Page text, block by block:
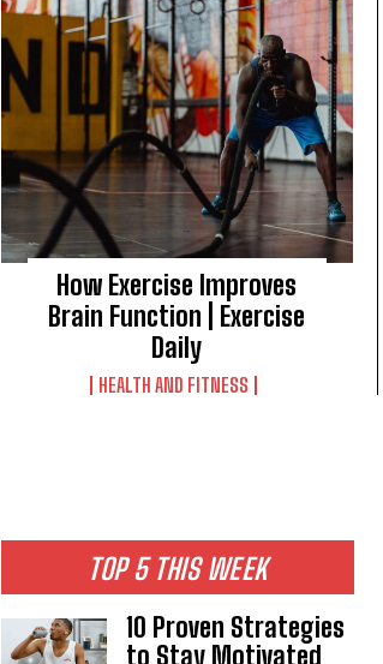
How Exercise Improves
Brain Function | Exercise
Daily
HEALTH AND FITNESS
TOP 5 THIS WEEK
10 Proven Strategies
to Stay Motivated